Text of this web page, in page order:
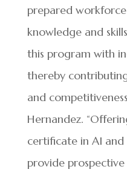
prepared
knowledge and
this program with
thereby
and
Hernandez.
certificate in AI
provide